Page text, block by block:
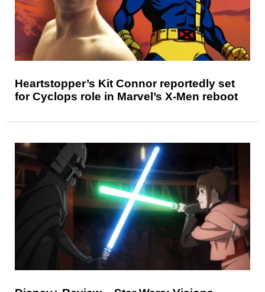
Heartstopper’s Kit Connor reportedly set
for Cyclops role in Marvel’s X-Men reboot